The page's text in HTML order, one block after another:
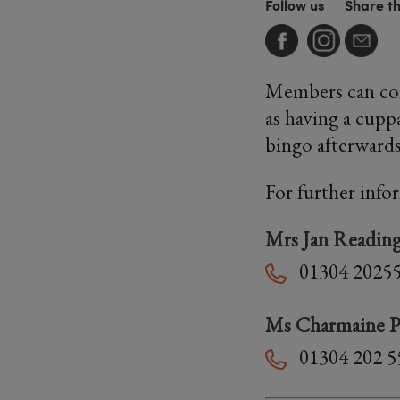
Follow us Share
Members can
as having a
bingo
For further
Mrs Jan
01304
Ms Charmaine
01304 202